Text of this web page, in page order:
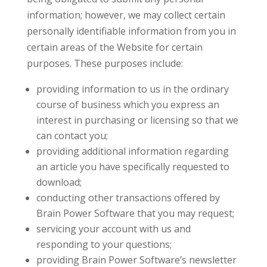
information; however, we may collect certain
personally identifiable information from you in
certain areas of the Website for certain
purposes. These purposes include:
providing information to us in the ordinary
course of business which you express an
interest in purchasing or licensing so that we
can contact you;
providing additional information regarding
an article you have specifically requested to
download;
conducting other transactions offered by
Brain Power Software that you may request;
servicing your account with us and
responding to your questions;
providing Brain Power Software’s newsletter